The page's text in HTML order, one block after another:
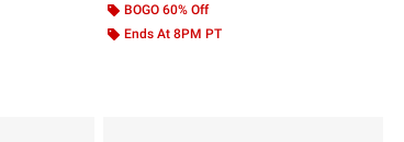
BOGO 60% Off
Ends At 8PM PT